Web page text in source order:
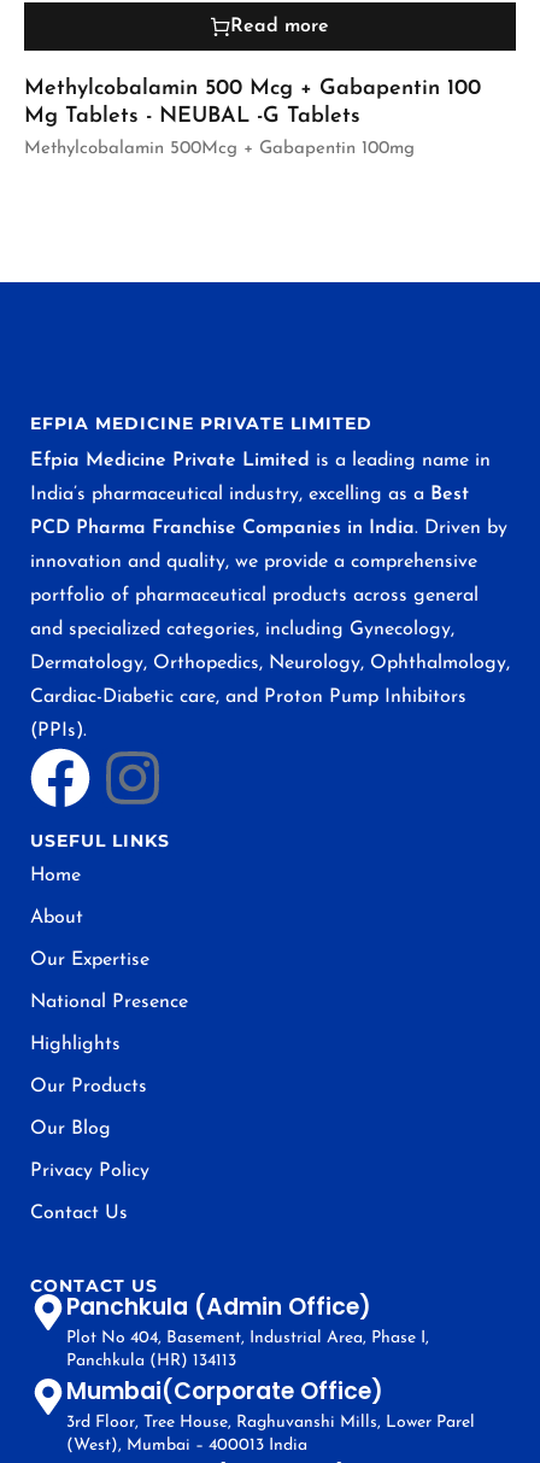
Read more
Methylcobalamin 500 Mcg + Gabapentin 100
Mg Tablets - NEUBAL -G Tablets
Methylcobalamin 500Mcg + Gabapentin 100mg
EFPIA MEDICINE PRIVATE LIMITED
Efpia Medicine Private Limited is a leading name in
India’s pharmaceutical industry, excelling as a Best
PCD Pharma Franchise Companies in India. Driven by
innovation and quality, we provide a comprehensive
portfolio of pharmaceutical products across general
and specialized categories, including Gynecology,
Dermatology, Orthopedics, Neurology, Ophthalmology,
Cardiac-Diabetic care, and Proton Pump Inhibitors
(PPIs).
USEFUL LINKS
Home
About
Our Expertise
National Presence
Highlights
Our Products
Our Blog
Privacy Policy
Contact Us
CONTACT US
Panchkula (Admin Office)
Plot No 404, Basement, Industrial Area, Phase I,
Panchkula (HR) 134113
Mumbai(Corporate Office)
3rd Floor, Tree House, Raghuvanshi Mills, Lower Parel
(West), Mumbai – 400013 India